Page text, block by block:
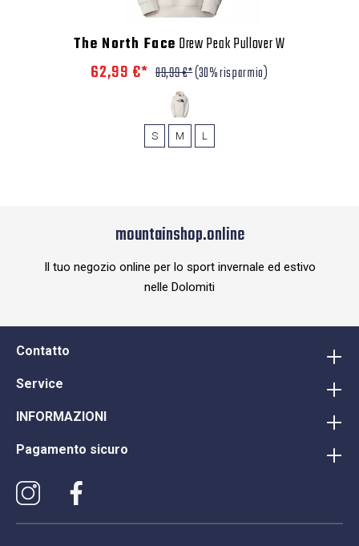
The North Face Drew Peak Pullover W
62,99 €* 89,99 €*(30% risparmio)
S M L
mountainshop.online
Il tuo negozio online per lo sport invernale ed estivo
nelle Dolomiti
Contatto
Service
INFORMAZIONI
Pagamento sicuro